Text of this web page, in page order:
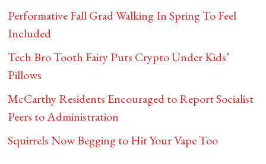
Performative Fall Grad Walking In Spring To Feel
Included
Tech Bro Tooth Fairy Puts Crypto Under Kids’
Pillows
McCarthy Residents Encouraged to Report Socialist
Peers to Administration
Squirrels Now Begging to Hit Your Vape Too